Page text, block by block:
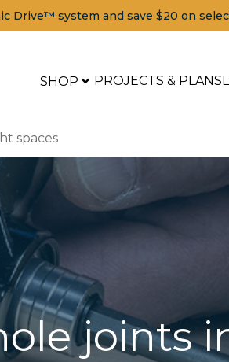
Drive™ system and save $20 on
SHOP PROJECTS & PLANS
spaces
joints